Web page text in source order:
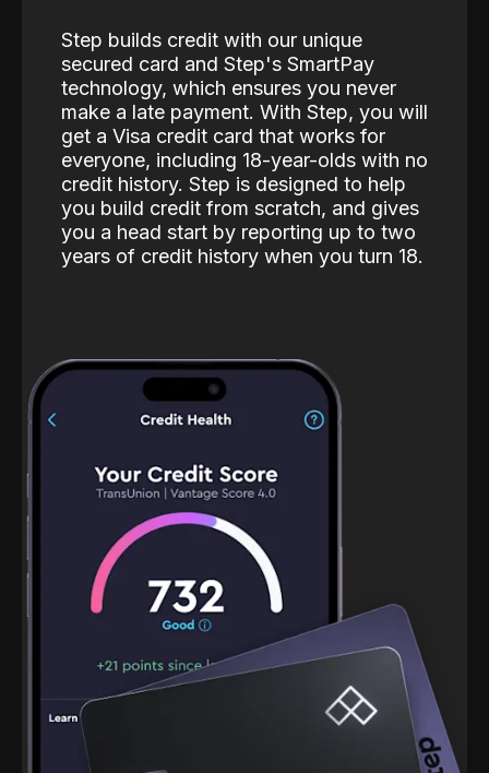
Step builds credit with our unique
secured card and Step's SmartPay
technology, which ensures you never
make a late payment. With Step, you will
get a Visa credit card that works for
everyone, including 18-year-olds with no
credit history. Step is designed to help
you build credit from scratch, and gives
you a head start by reporting up to two
years of credit history when you turn 18.